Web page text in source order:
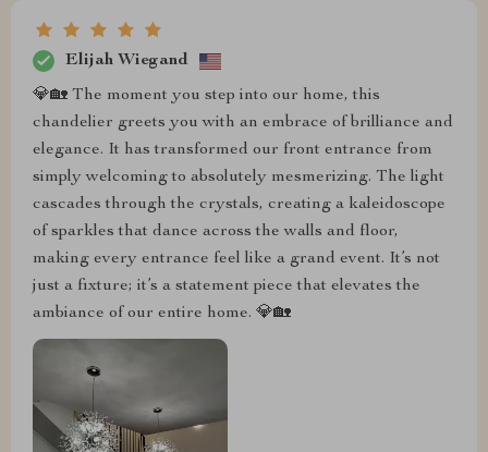
Elijah Wiegand
💎🏡 The moment you step into our home, this
chandelier greets you with an embrace of brilliance and
elegance. It has transformed our front entrance from
simply welcoming to absolutely mesmerizing. The light
cascades through the crystals, creating a kaleidoscope
of sparkles that dance across the walls and floor,
making every entrance feel like a grand event. It’s not
just a fixture; it’s a statement piece that elevates the
ambiance of our entire home. 💎🏡